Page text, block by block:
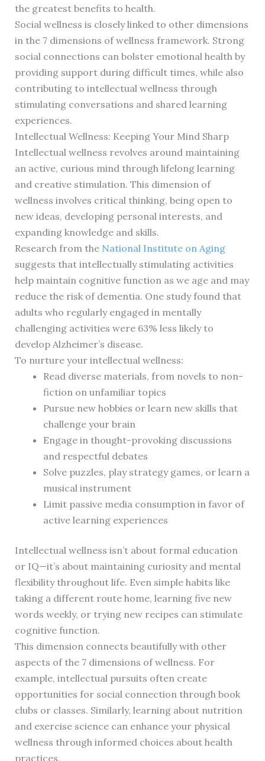
the greatest benefits to health.
Social wellness is closely linked to other dimensions
in the 7 dimensions of wellness framework. Strong
social connections can bolster emotional health by
providing support during difficult times, while also
contributing to intellectual wellness through
stimulating conversations and shared learning
experiences.
Intellectual Wellness: Keeping Your Mind Sharp
Intellectual wellness revolves around maintaining
an active, curious mind through lifelong learning
and creative stimulation. This dimension of
wellness involves critical thinking, being open to
new ideas, developing personal interests, and
expanding knowledge and skills.
Research from the National Institute on Aging
suggests that intellectually stimulating activities
help maintain cognitive function as we age and may
reduce the risk of dementia. One study found that
adults who regularly engaged in mentally
challenging activities were 63% less likely to
develop Alzheimer’s disease.
To nurture your intellectual wellness:
Read diverse materials, from novels to non-
fiction on unfamiliar topics
Pursue new hobbies or learn new skills that
challenge your brain
Engage in thought-provoking discussions
and respectful debates
Solve puzzles, play strategy games, or learn a
musical instrument
Limit passive media consumption in favor of
active learning experiences
Intellectual wellness isn’t about formal education
or IQ—it’s about maintaining curiosity and mental
flexibility throughout life. Even simple habits like
taking a different route home, learning five new
words weekly, or trying new recipes can stimulate
cognitive function.
This dimension connects beautifully with other
aspects of the 7 dimensions of wellness. For
example, intellectual pursuits often create
opportunities for social connection through book
clubs or classes. Similarly, learning about nutrition
and exercise science can enhance your physical
wellness through informed choices about health
practices.